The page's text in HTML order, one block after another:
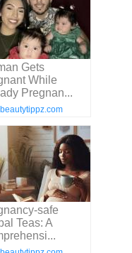
Gets
While
Pregnan...
safe
Teas: A